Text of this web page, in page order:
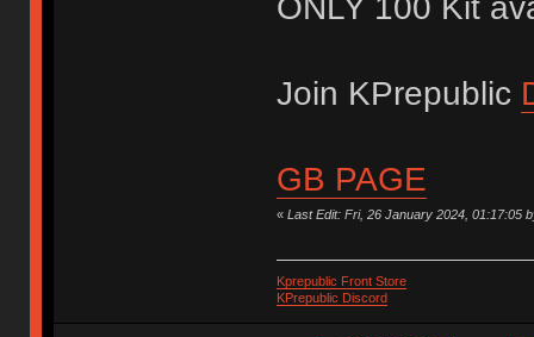
ONLY 100 Kit
Join KPrepublic
GB PAGE
« Last Edit: Fri, 26 January 2024, 01:17:05
Kprepublic Front Store
KPrepublic Discord